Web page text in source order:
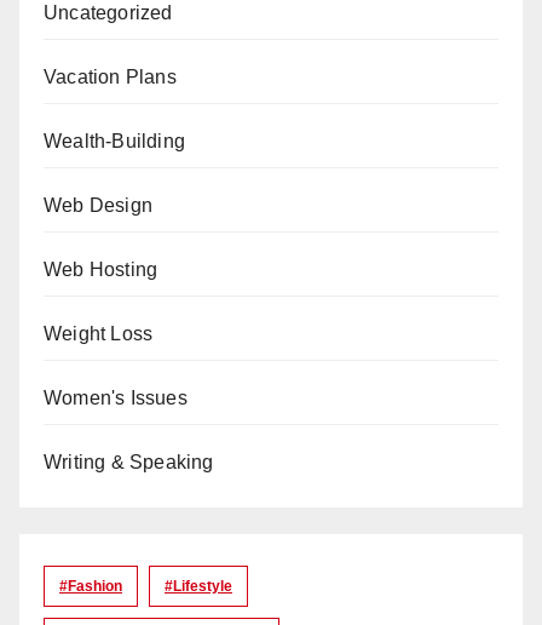
Uncategorized
Vacation Plans
Wealth-Building
Web Design
Web Hosting
Weight Loss
Women's Issues
Writing & Speaking
#Fashion #lifestyle